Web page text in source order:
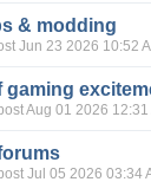
& modding
Jun 23 2026 10:52
gaming
Aug 01 2026 12:31
Jul 05 2026 03:34